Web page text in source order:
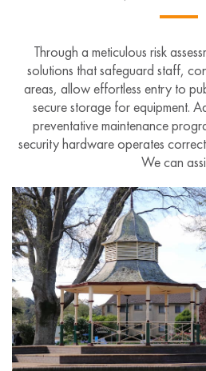
Through a meticulous risk
solutions that safeguard staff,
areas, allow effortless entry to
secure storage for equipment.
preventative maintenance
security hardware operates
We can